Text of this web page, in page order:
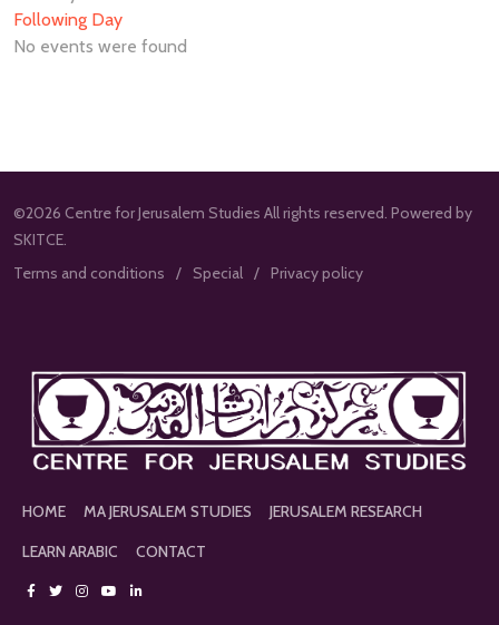
Following Day
No events were found
©2026 Centre for Jerusalem Studies All rights reserved. Powered by
SKITCE.
Terms and conditions
Special Privacy policy
HOME MA JERUSALEM STUDIES
JERUSALEM RESEARCH
LEARN ARABIC
CONTACT